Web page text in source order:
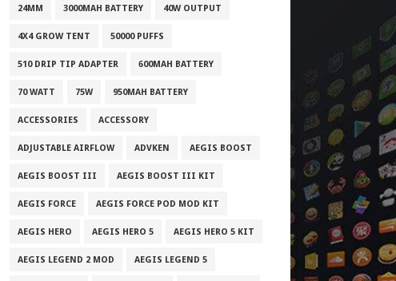
24MM 3000MAH BATTERY 40W OUTPUT
4X4 GROW TENT 50000 PUFFS
510 DRIP TIP ADAPTER 600MAH BATTERY
70 WATT 75W 950MAH BATTERY
ACCESSORIES ACCESSORY
ADJUSTABLE AIRFLOW ADVKEN AEGIS BOOST
AEGIS BOOST III AEGIS BOOST III KIT
AEGIS FORCE AEGIS FORCE POD MOD KIT
AEGIS HERO AEGIS HERO 5 AEGIS HERO 5 KIT
AEGIS LEGEND 2 MOD AEGIS LEGEND 5